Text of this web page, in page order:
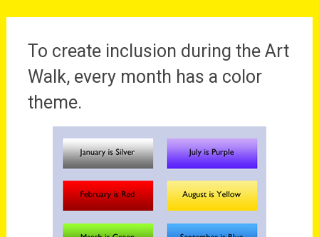
To create inclusion during the Art
Walk, every month has a color
theme.